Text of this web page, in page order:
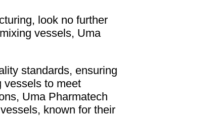
look no further
vessels, Uma
standards, ensuring
vessels to meet
Uma Pharmatech
known for their